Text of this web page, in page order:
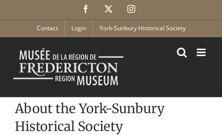
Facebook Instagram
Contact Login York-Sunbury Historical Society
About the York-Sunbury
Historical Society